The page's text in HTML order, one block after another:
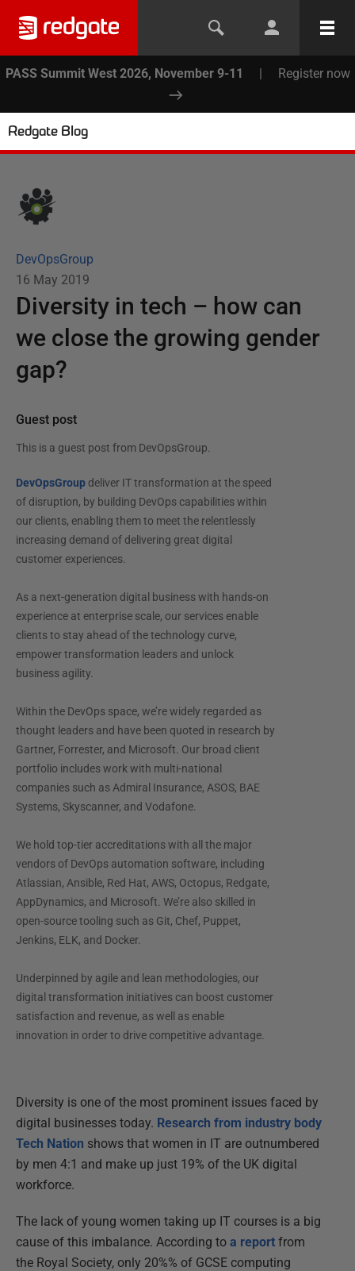
PASS Summit West 2026, November 9-11 | Register now
Redgate Blog
DevOpsGroup
16 May 2019
Diversity in tech – how can
we close the growing gender
gap?
Guest post
This is a guest post from DevOpsGroup.
DevOpsGroup deliver IT transformation at the speed
of disruption, by building DevOps capabilities within
our clients, enabling them to meet the relentlessly
increasing demand of delivering great digital
customer experiences.
As a next-generation digital business with hands-on
experience at enterprise scale, our services enable
clients to stay ahead of the technology curve,
empower transformation leaders and unlock
business agility.
Within the DevOps space, we’re widely regarded as
thought leaders and have been quoted in research by
Gartner, Forrester, and Microsoft. Our broad client
portfolio includes work with multi-national
companies such as Admiral Insurance, ASOS, BAE
Systems, Skyscanner, and Vodafone.
We hold top-tier accreditations with all the major
vendors of DevOps automation software, including
Atlassian, Ansible, Red Hat, AWS, Octopus, Redgate,
AppDynamics, and Microsoft. We’re also skilled in
open-source tooling such as Git, Chef, Puppet,
Jenkins, ELK, and Docker.
Underpinned by agile and lean methodologies, our
digital transformation initiatives can boost customer
satisfaction and revenue, as well as enable
innovation in order to drive competitive advantage.
Diversity is one of the most prominent issues faced by
digital businesses today. Research from industry body
Tech Nation shows that women in IT are outnumbered
by men 4:1 and make up just 19% of the UK digital
workforce.
The lack of young women taking up IT courses is a big
cause of this imbalance. According to a report from
the Royal Society, only 20%% of GCSE computing